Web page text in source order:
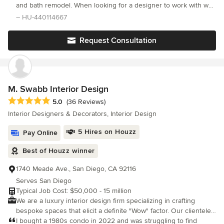
and bath remodel. When looking for a designer to work with we
found Hope’s style to match well with what we wanted to convey
– HU-440114667
Request Consultation
M. Swabb Interior Design
Average rating: 5 out of 5 stars
5.0 (36 Reviews)
Interior Designers & Decorators, Interior Design
Pay Online 5 Hires on Houzz
Best of Houzz winner
1740 Meade Ave., San Diego, CA 92116
Serves San Diego
Typical Job Cost: $50,000 - 15 million
We are a luxury interior design firm specializing in crafting
bespoke spaces that elicit a definite "Wow" factor. Our clientele
includes individuals and businesses who appreciate cutting-
I bought a 1980s condo in 2022 and was struggling to find